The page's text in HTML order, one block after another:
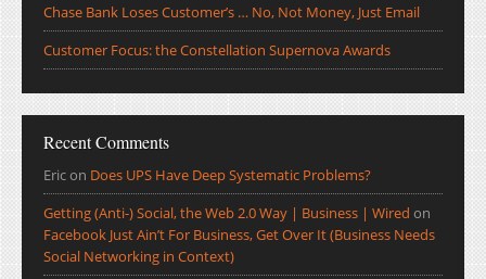
Chase Bank Loses Customer’s … No, Not Money, Just Email
Customer Focus: the Constellation Supernova Awards
Recent Comments
Ericon Does UPS Have Deep Systematic Problems?
Getting (Anti-) Social, the Web 2.0 Way | Business | Wired on
Facebook Just Ain’t For Business, Get Over It (Business Needs
Social Networking in Context)